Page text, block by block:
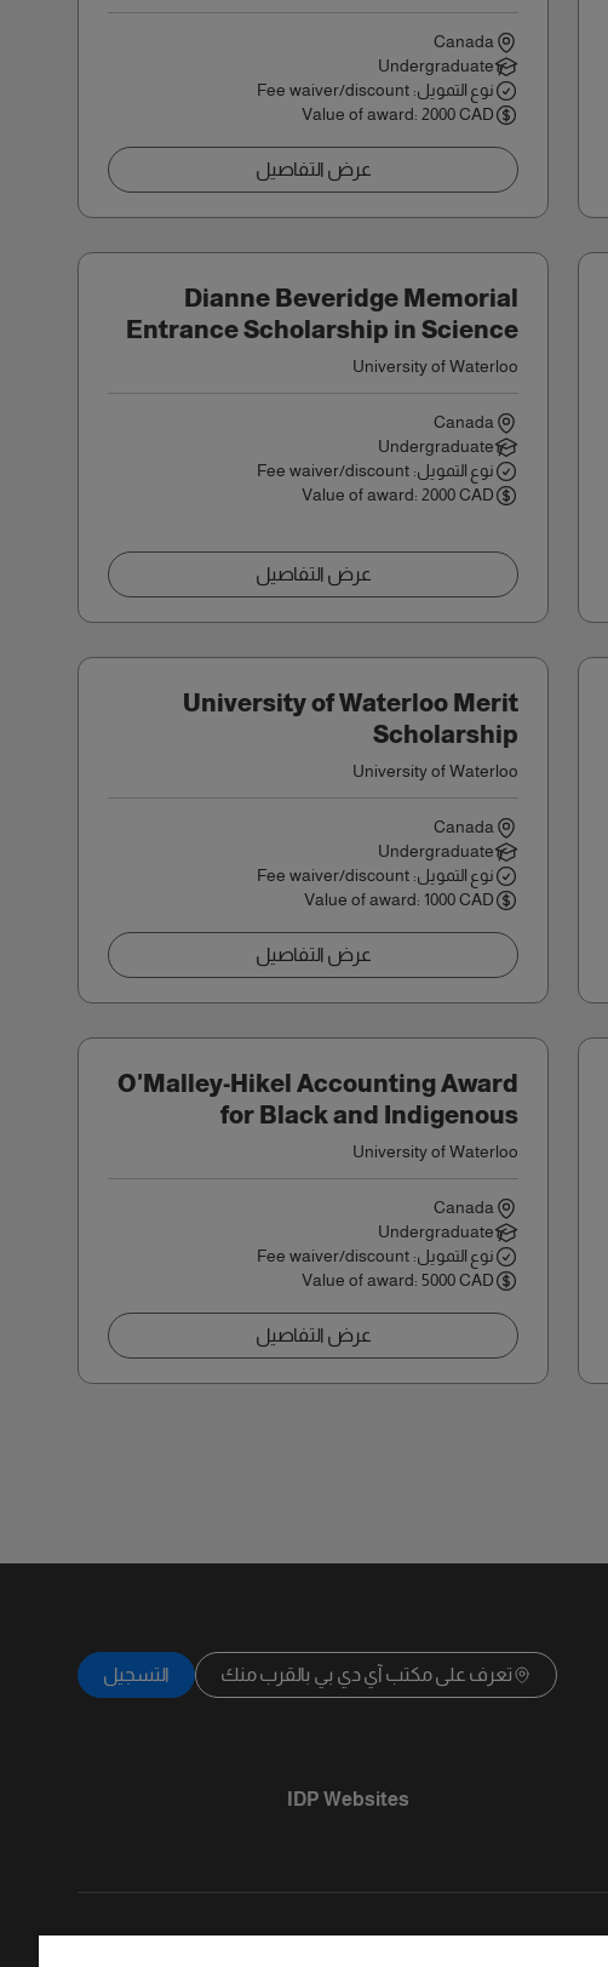
Canada
Undergraduate
نوع التمويل: Fee waiver/discount
Value of award: 2000 CAD
عرض التفاصيل
Dianne Beveridge Memorial
Entrance Scholarship in Science
University of Waterloo
Canada
Undergraduate
نوع التمويل: Fee waiver/discount
Value of award: 2000 CAD
عرض التفاصيل
University of Waterloo Merit
Scholarship
University of Waterloo
Canada
Undergraduate
نوع التمويل: Fee waiver/discount
Value of award: 1000 CAD
عرض التفاصيل
O'Malley-Hikel Accounting Award
for Black and Indigenous
Students
University of Waterloo
Canada
Undergraduate
نوع التمويل: Fee waiver/discount
Value of award: 5000 CAD
عرض التفاصيل
تعرف على مكتب آي دي بي بالقرب منك التسجيل
IDP Websites